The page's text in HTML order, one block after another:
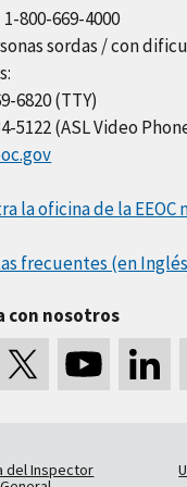
800-669-4000
sordas / con
6820 (TTY)
5122 (ASL Video
la oficina de la EEOC
frecuentes (en
con nosotros
del Inspector